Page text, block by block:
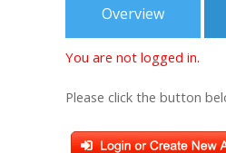
Overview
You are not logged in.
Please click the button